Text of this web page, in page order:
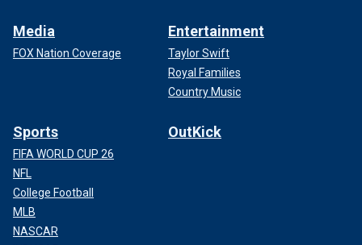
Media
FOX Nation Coverage
Entertainment
Taylor Swift
Royal Families
Country Music
Sports
FIFA WORLD CUP 26
NFL
College Football
MLB
NASCAR
OutKick